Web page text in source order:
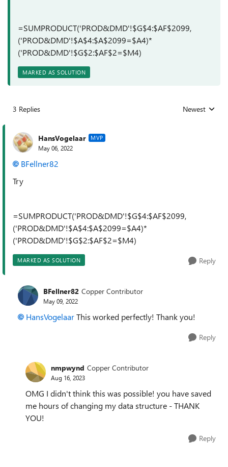
=SUMPRODUCT('PROD&DMD'!$G$4:$AF$2099,
('PROD&DMD'!$A$4:$A$2099=$A4)*
('PROD&DMD'!$G$2:$AF$2=$M4)
MARKED AS SOLUTION
3 Replies Replies sorted
Newest
HansVogelaar MVP
May 06, 2022
BFellner82
Try
=SUMPRODUCT('PROD&DMD'!$G$4:$AF$2099,
('PROD&DMD'!$A$4:$A$2099=$A4)*
('PROD&DMD'!$G$2:$AF$2=$M4)
MARKED AS SOLUTION Reply
BFellner82 Copper Contributor
May 09, 2022
HansVogelaarThis worked perfectly! Thank you!
Reply
nmpwynd Copper Contributor
Aug 16, 2023
OMG I didn't think this was possible! you have saved
me hours of changing my data structure - THANK
YOU!
Reply